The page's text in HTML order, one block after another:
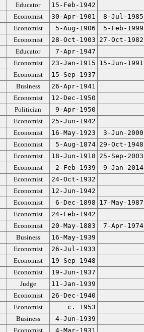
Educator 15-Feb-1942
Economist 30-Apr-1901 8-Jul-1985
Economist 5-Aug-1906 5-Feb-1999
Economist 28-Oct-1903 27-Oct-1982
Educator 7-Apr-1947
Economist 23-Jan-1915 15-Jun-1991
Economist 15-Sep-1937
Business 26-Apr-1941
Economist 12-Dec-1950
Politician 9-Apr-1950
Economist 25-Jun-1942
Economist 16-May-1923 3-Jun-2000
Economist 5-Aug-1874 29-Oct-1948
Economist 18-Jun-1918 25-Sep-2003
Economist 2-Feb-1939 9-Jan-2014
Economist 24-Oct-1932
Economist 12-Jun-1942
Economist 6-Dec-1898 17-May-1987
Economist 24-Feb-1942
Economist 20-May-1883 7-Apr-1974
Business 16-May-1939
Economist 26-Jul-1933
Economist 19-Sep-1948
Economist 19-Jun-1937
Judge 11-Jan-1939
Economist 26-Dec-1940
Economist c. 1953
Business 4-Jun-1939
Economist 4-Mar-1931